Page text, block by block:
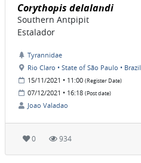
Corythopis delalandi
Southern Antpipit
Estalador
Tyrannidae
Rio Claro • State of São Paulo • Brazil
15/11/2021 • 11:00 (Register Date)
07/12/2021 • 16:18 (Post date)
Joao Valadao
0 934